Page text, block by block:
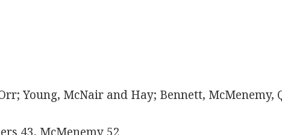
Young, McNair and Hay; Bennett, McMenemy,